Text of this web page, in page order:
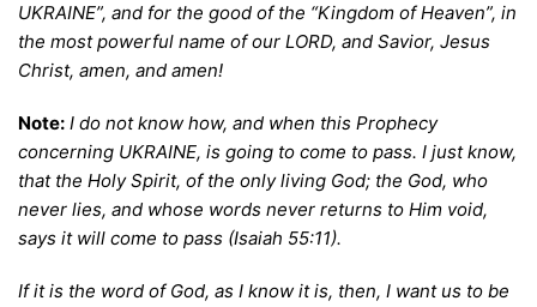
UKRAINE”, and for the good of the “Kingdom of Heaven”, in
the most powerful name of our LORD, and Savior, Jesus
Christ, amen, and amen!
Note: I do not know how, and when this Prophecy
concerning UKRAINE, is going to come to pass. I just know,
that the Holy Spirit, of the only living God; the God, who
never lies, and whose words never returns to Him void,
says it will come to pass (Isaiah 55:11).
If it is the word of God, as I know it is, then, I want us to be